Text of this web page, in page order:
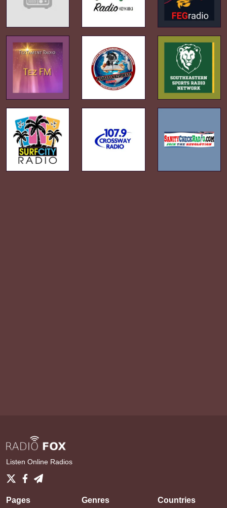
Listen Online Radios
Pages Genres Countries